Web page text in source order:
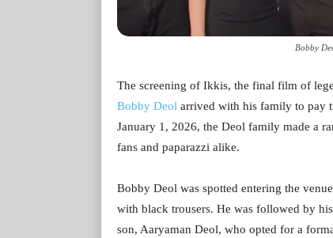
Bobby
The screening of Ikkis, the final film of
Bobby Deol arrived with his family to pay
January 1, 2026, the Deol family made a
fans and paparazzi alike.
Bobby Deol was spotted entering the
with black trousers. He was followed by
son, Aaryaman Deol, who opted for a